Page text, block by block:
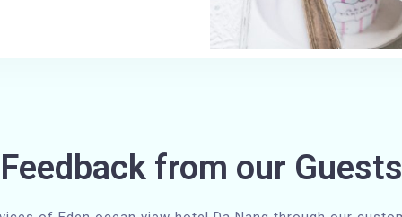
Feedback from our Guests